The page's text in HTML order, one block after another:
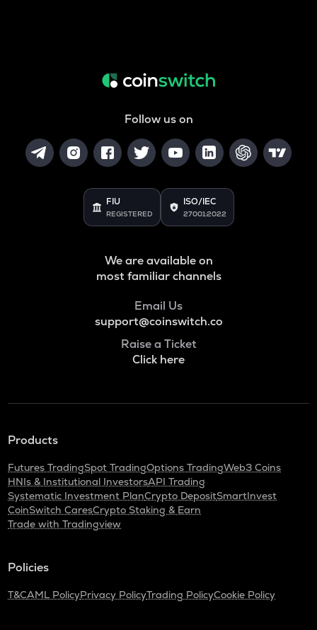
Follow us on
FIU
REGISTERED
ISO/IEC
27001:2022
We are available on
most familiar channels
Email Us
support@coinswitch.co
Raise a Ticket
Click here
Products
Futures TradingSpot TradingOptions TradingWeb3 Coins
HNIs & Institutional InvestorsAPI Trading
Systematic Investment PlanCrypto DepositSmartInvest
CoinSwitch CaresCrypto Staking & Earn
Trade with Tradingview
Policies
T&CAML PolicyPrivacy PolicyTrading PolicyCookie Policy